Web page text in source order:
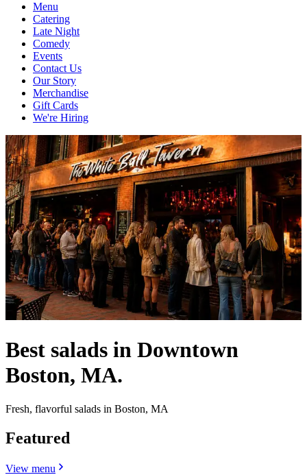
Menu
Catering
Late Night
Comedy
Events
Contact Us
Our Story
Merchandise
Gift Cards
We're Hiring
Best salads in Downtown
Boston, MA.
Fresh, flavorful salads in Boston, MA
Featured
View menu